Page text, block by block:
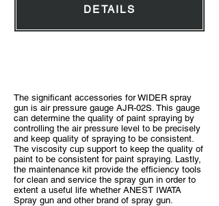
DETAILS
The significant accessories for WIDER spray
gun is air pressure gauge AJR-02S. This gauge
can determine the quality of paint spraying by
controlling the air pressure level to be precisely
and keep quality of spraying to be consistent.
The viscosity cup support to keep the quality of
paint to be consistent for paint spraying. Lastly,
the maintenance kit provide the efficiency tools
for clean and service the spray gun in order to
extent a useful life whether ANEST IWATA
Spray gun and other brand of spray gun.